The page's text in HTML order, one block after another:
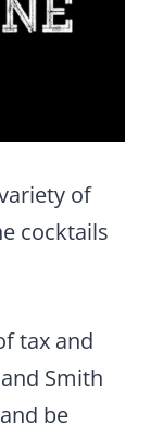
of
cocktails
tax and
Smith
be